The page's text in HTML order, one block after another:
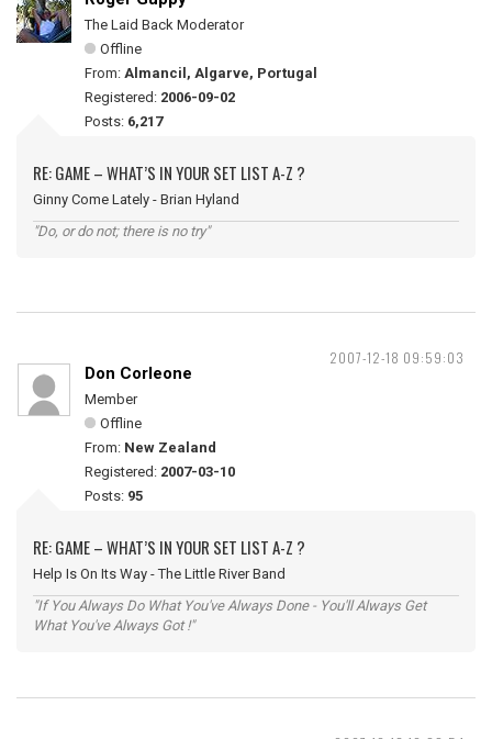
The Laid Back Moderator
Offline
From: Almancil, Algarve, Portugal
Registered: 2006-09-02
Posts: 6,217
RE: GAME – WHAT’S IN YOUR SET LIST A-Z ?
Ginny Come Lately - Brian Hyland
"Do, or do not; there is no try"
2007-12-18 09:59:03
Don Corleone
Member
Offline
From: New Zealand
Registered: 2007-03-10
Posts: 95
RE: GAME – WHAT’S IN YOUR SET LIST A-Z ?
Help Is On Its Way - The Little River Band
"If You Always Do What You've Always Done - You'll Always Get
What You've Always Got !"